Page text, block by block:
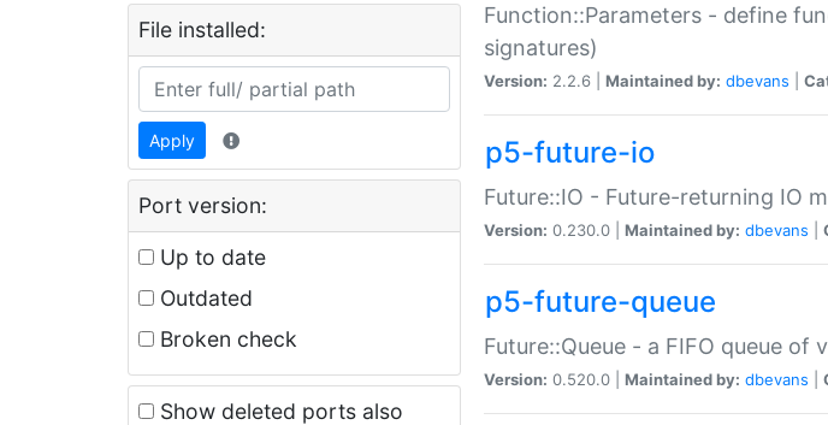
File installed:
Apply
Port version:
Up to date
Outdated
Broken check
Show deleted ports also
Function::Parameters - define
signatures)
Version: 2.2.6 | Maintained by: dbevans
p5-future-io
Future::IO - Future-returning IO
Version: 0.230.0 | Maintained by: dbevans
p5-future-queue
Future::Queue - a FIFO queue of
Version: 0.520.0 | Maintained by: dbevans